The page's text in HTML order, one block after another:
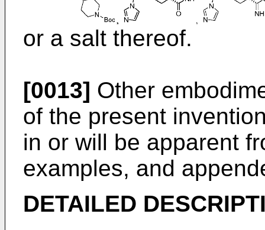
or a salt thereof.
[0013] Other
of the present
in or will be apparent
examples, and
DETAILED